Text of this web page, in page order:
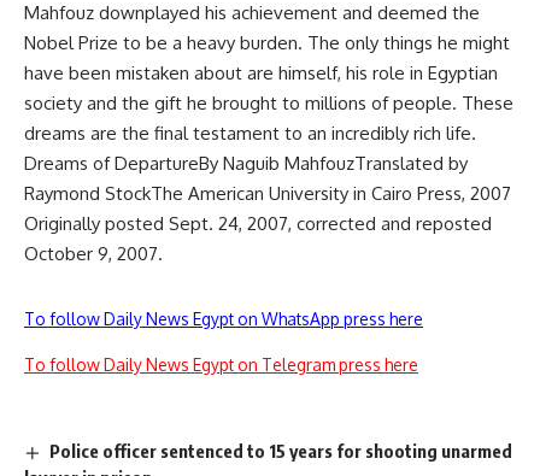
Mahfouz downplayed his achievement and deemed the
Nobel Prize to be a heavy burden. The only things he might
have been mistaken about are himself, his role in Egyptian
society and the gift he brought to millions of people. These
dreams are the final testament to an incredibly rich life.
Dreams of DepartureBy Naguib MahfouzTranslated by
Raymond StockThe American University in Cairo Press, 2007
Originally posted Sept. 24, 2007, corrected and reposted
October 9, 2007.
To follow Daily News Egypt on WhatsApp press here
To follow Daily News Egypt on Telegram press here
Police officer sentenced to 15 years for shooting unarmed